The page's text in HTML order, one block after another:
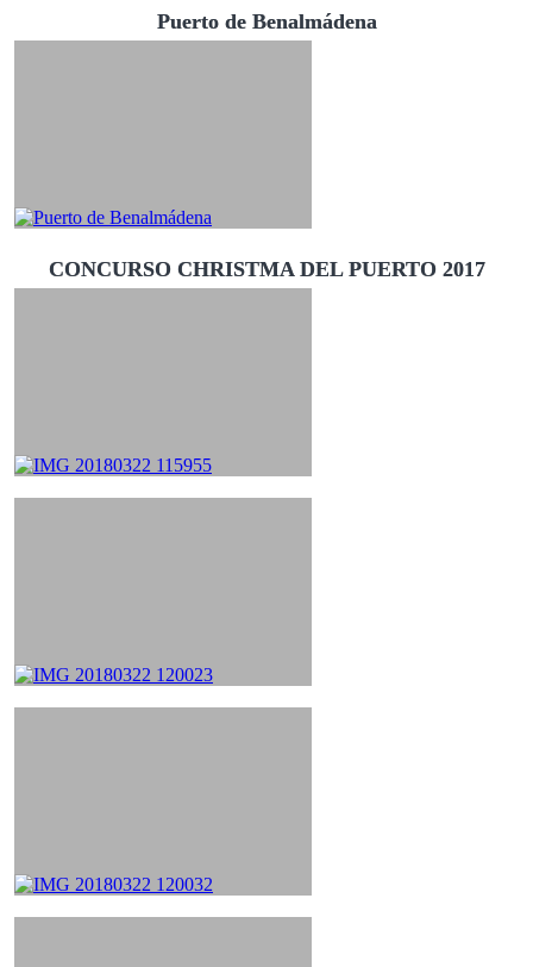
Puerto de Benalmádena
CONCURSO CHRISTMA DEL PUERTO 2017